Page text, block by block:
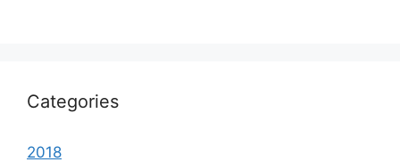
Categories
2018